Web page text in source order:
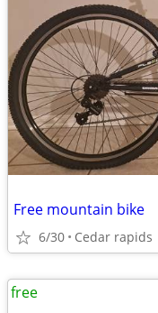
Free mountain bike
6/30 Cedar rapids
free